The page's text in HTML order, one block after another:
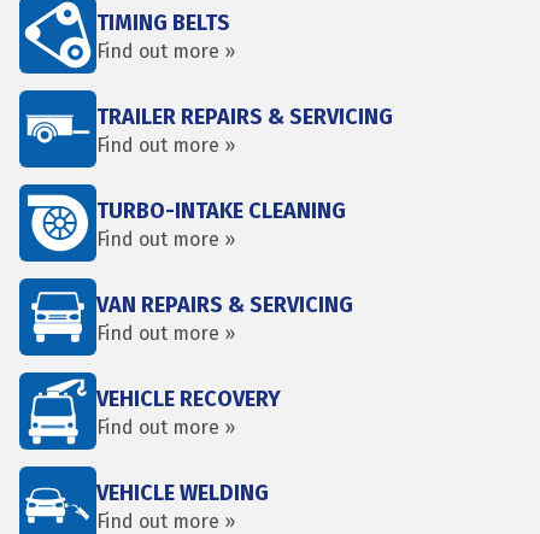
TIMING BELTS
Find out more »
TRAILER REPAIRS & SERVICING
Find out more »
TURBO-INTAKE CLEANING
Find out more »
VAN REPAIRS & SERVICING
Find out more »
VEHICLE RECOVERY
Find out more »
VEHICLE WELDING
Find out more »